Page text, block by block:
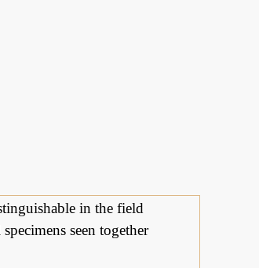
in the field
seen together